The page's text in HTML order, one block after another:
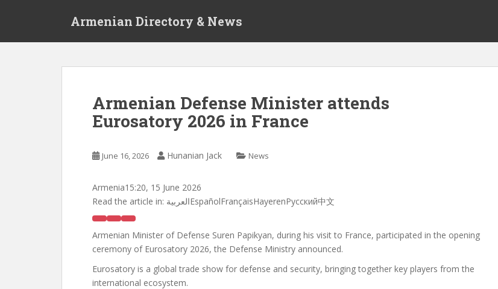
Armenian Directory & News
Armenian Defense Minister attends
Eurosatory 2026 in France
June 16, 2026 Hunanian Jack News
Armenia15:20, 15 June 2026
Read the article in:
العربيةEspañolFrançaisHayerenРусский中文
Armenian Minister of Defense Suren Papikyan, during his visit to France, participated in the opening
ceremony of Eurosatory 2026, the Defense Ministry announced.
Eurosatory is a global trade show for defense and security, bringing together key players from the
international ecosystem.